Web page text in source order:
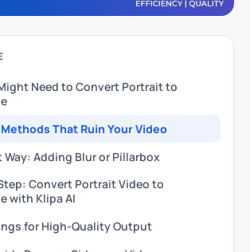
Need to Convert Portrait to
That Ruin Your Video
Way: Adding Blur or Pillarbox
Convert Portrait Video to
with Klipa AI
for High-Quality Output